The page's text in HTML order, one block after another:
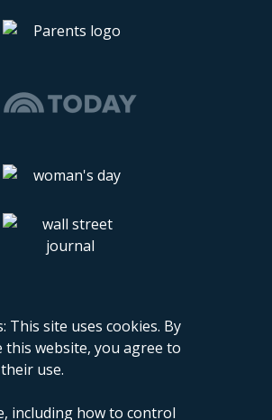
This site uses cookies. By
website, you agree to
their use.
including how to control